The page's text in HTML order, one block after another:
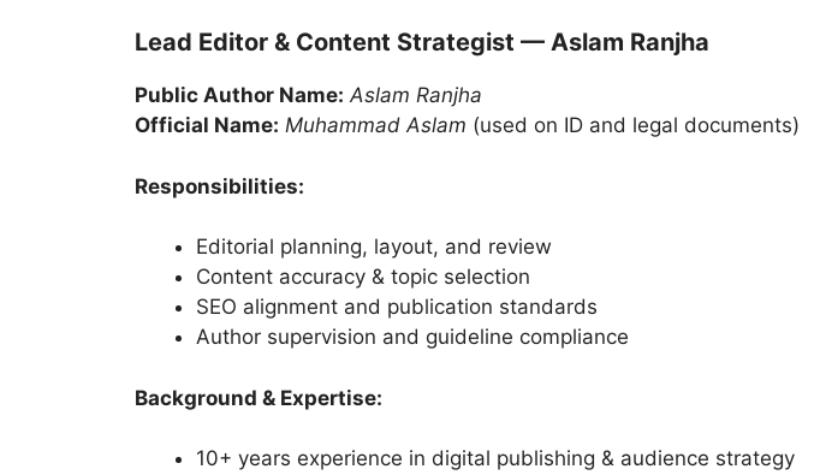
Lead Editor & Content Strategist — Aslam Ranjha
Public Author Name: Aslam Ranjha
Official Name: Muhammad Aslam (used on ID and legal documents)
Responsibilities:
Editorial planning, layout, and review
Content accuracy & topic selection
SEO alignment and publication standards
Author supervision and guideline compliance
Background & Expertise:
10+ years experience in digital publishing & audience strategy